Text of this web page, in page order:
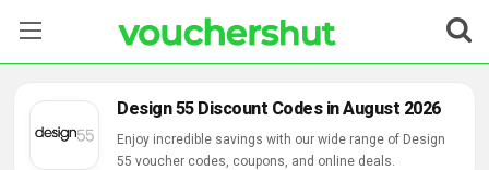
Categories
Design 55 Discount Codes in August 2026
Enjoy incredible savings with our wide range of Design
55 voucher codes, coupons, and online deals.